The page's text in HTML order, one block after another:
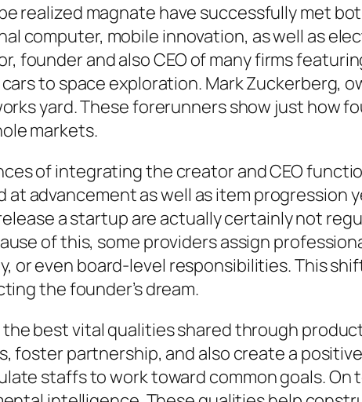
realized magnate have successfully met
computer, mobile innovation, as well as
founder and also CEO of many firms
to space exploration. Mark Zuckerberg,
yard. These forerunners show just how
markets.
of integrating the creator and CEO
advancement as well as item progression
a startup are actually certainly not
of this, some providers assign
or even board-level responsibilities. This
the founder’s dream.
best vital qualities shared through
foster partnership, and also create a
staffs to work toward common goals.